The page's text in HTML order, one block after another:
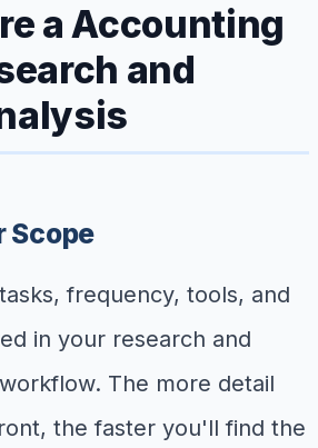
a Accounting
and
Scope
frequency, tools, and
in your research and
The more detail
the faster you'll find the